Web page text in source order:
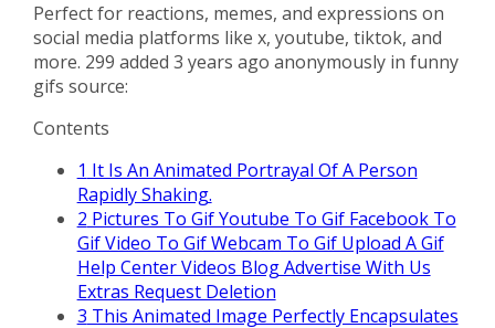
Perfect for reactions, memes, and expressions on
social media platforms like x, youtube, tiktok, and
more. 299 added 3 years ago anonymously in funny
gifs source:
Contents
1 It Is An Animated Portrayal Of A Person
Rapidly Shaking.
2 Pictures To Gif Youtube To Gif Facebook To
Gif Video To Gif Webcam To Gif Upload A Gif
Help Center Videos Blog Advertise With Us
Extras Request Deletion
3 This Animated Image Perfectly Encapsulates